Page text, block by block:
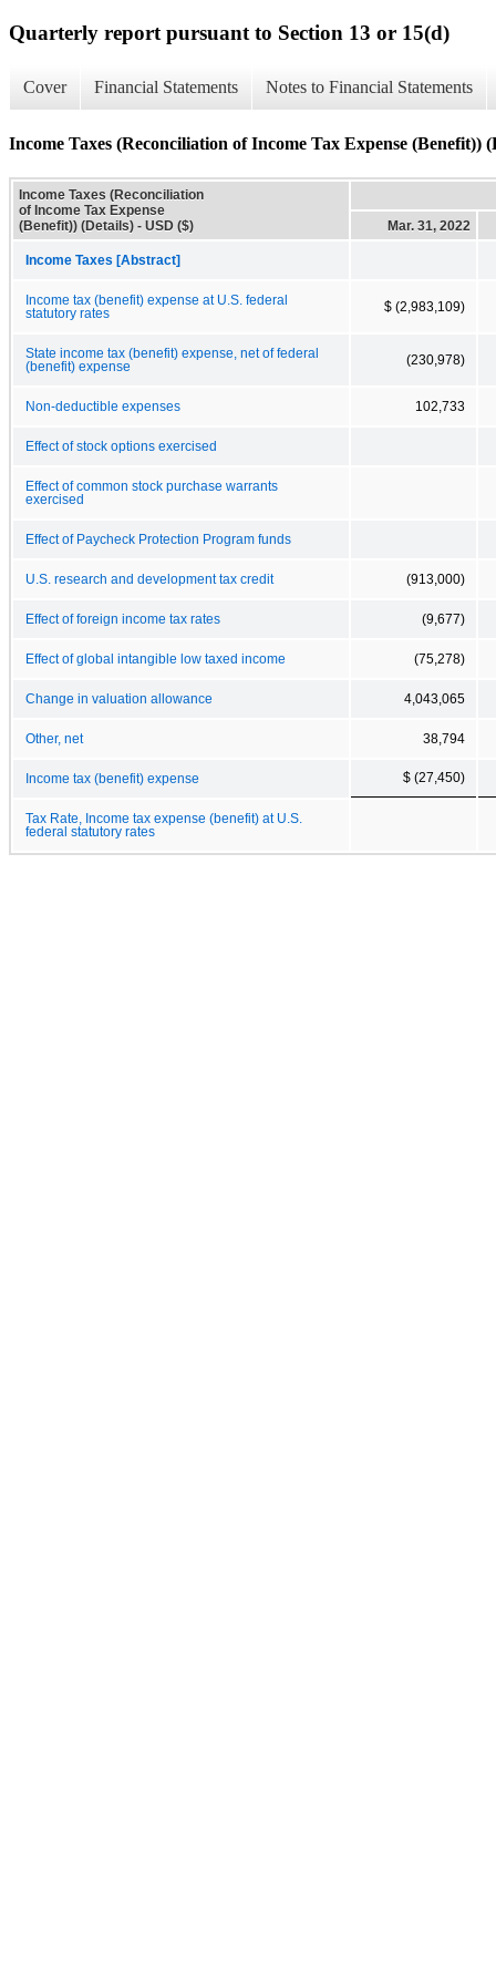
Quarterly report pursuant to Section 13 or 15(d)
Cover Financial Statements Notes to Financial Statements
Income Taxes (Reconciliation of Income Tax Expense (Benefit))
Income Taxes (Reconciliation
of Income Tax Expense
(Benefit)) (Details) - USD ($)
Mar. 31, 2022
Income Taxes [Abstract]
Income tax (benefit) expense at U.S. federal
statutory rates
$ (2,983,109)
State income tax (benefit) expense, net of federal
(benefit) expense
(230,978)
Non-deductible expenses 102,733
Effect of stock options exercised
Effect of common stock purchase warrants
exercised
Effect of Paycheck Protection Program funds
U.S. research and development tax credit (913,000)
Effect of foreign income tax rates (9,677)
Effect of global intangible low taxed income (75,278)
Change in valuation allowance 4,043,065
Other, net 38,794
Income tax (benefit) expense $ (27,450)
Tax Rate, Income tax expense (benefit) at U.S.
federal statutory rates